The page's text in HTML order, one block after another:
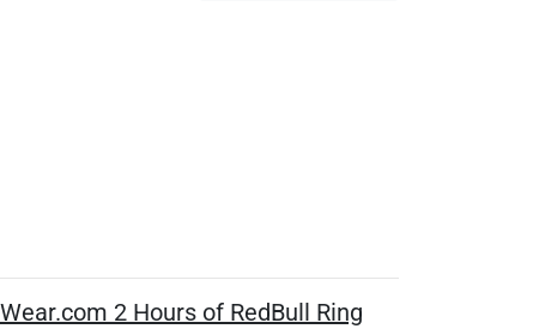
2 Hours of RedBull Ring